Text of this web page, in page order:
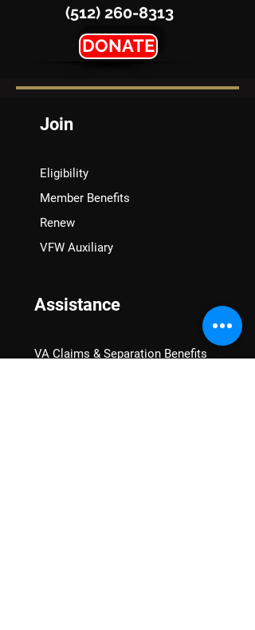
(512) 260-8313
DONATE
Join
Eligibility
Member Benefits
Renew
VFW Auxiliary
Assistance
VA Claims & Separation Benefits